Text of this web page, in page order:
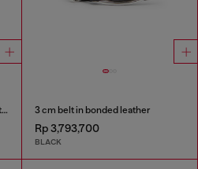
1.5cm slim leather belt with sculptural buckle 3 cm belt in bonded leather
Rp 3,793,700
BLACK